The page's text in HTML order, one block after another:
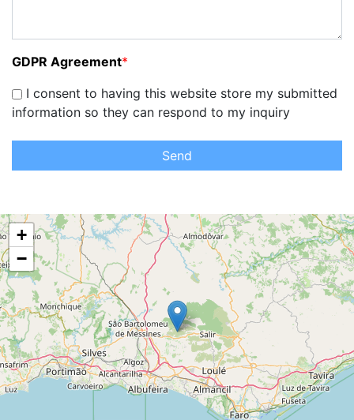
GDPR Agreement*
I consent to having this website store my submitted
information so they can respond to my inquiry
Send
+
−